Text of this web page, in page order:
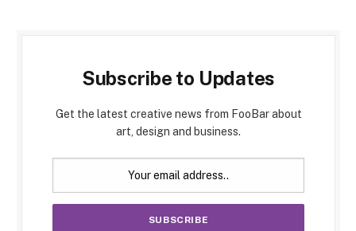
Subscribe to Updates
Get the latest creative news from FooBar about
art, design and business.